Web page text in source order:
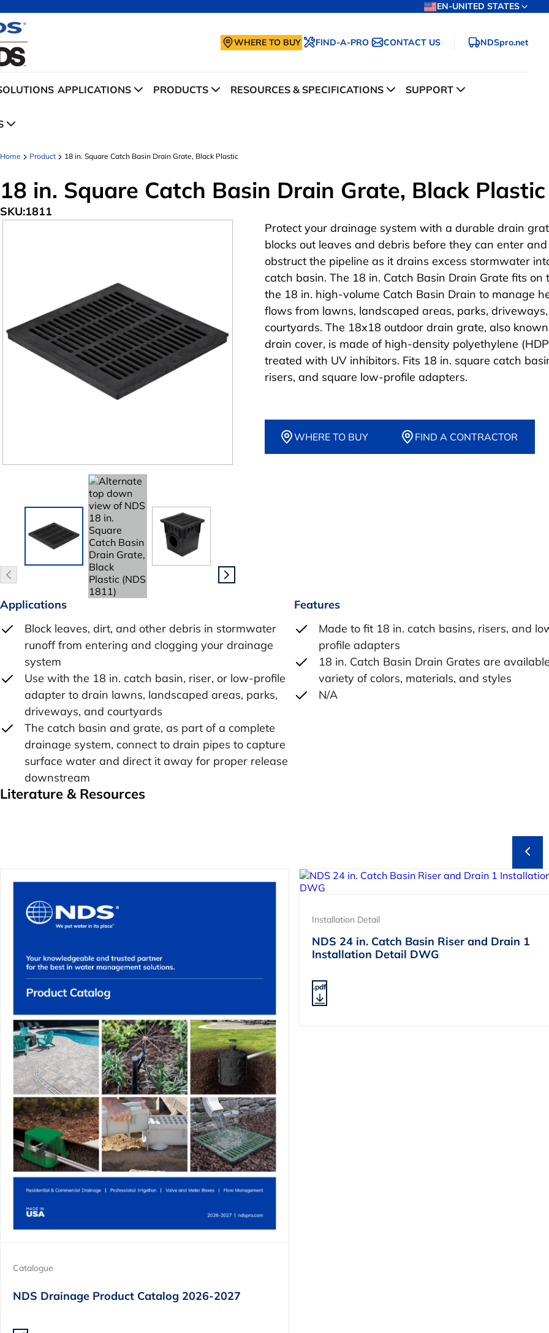
EN-UNITED STATES
WHERE TO BUY FIND-A-PRO CONTACT US NDSpro.net
APPLICATIONS PRODUCTS RESOURCES & SPECIFICATIONS SUPPORT
Home Product 18 in. Square Catch Basin Drain Grate, Black Plastic
18 in. Square Catch Basin Drain Grate, Black Plastic
SKU:1811
Protect your drainage system with a durable drain
blocks out leaves and debris before they can enter and
obstruct the pipeline as it drains excess stormwater
catch basin. The 18 in. Catch Basin Drain Grate fits on
the 18 in. high-volume Catch Basin Drain to manage
flows from lawns, landscaped areas, parks,
courtyards. The 18x18 outdoor drain grate, also
drain cover, is made of high-density polyethylene
treated with UV inhibitors. Fits 18 in. square catch
risers, and square low-profile adapters.
WHERE TO BUY FIND A CONTRACTOR
Applications
Block leaves, dirt, and other debris in stormwater
runoff from entering and clogging your drainage
system
Use with the 18 in. catch basin, riser, or low-profile
adapter to drain lawns, landscaped areas, parks,
driveways, and courtyards
The catch basin and grate, as part of a complete
drainage system, connect to drain pipes to capture
surface water and direct it away for proper release
downstream
Features
Made to fit 18 in. catch basins, risers, and
profile adapters
18 in. Catch Basin Drain Grates are
variety of colors, materials, and styles
N/A
Literature & Resources
Installation Detail
NDS 24 in. Catch Basin Riser and Drain 1
Installation Detail DWG
.pdf
Catalogue
NDS Drainage Product Catalog 2026-2027